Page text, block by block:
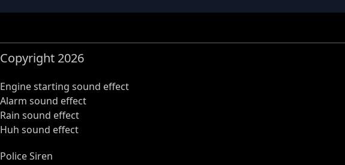
Copyright 2026
Engine starting sound effect
Alarm sound effect
Rain sound effect
Huh sound effect
Police Siren